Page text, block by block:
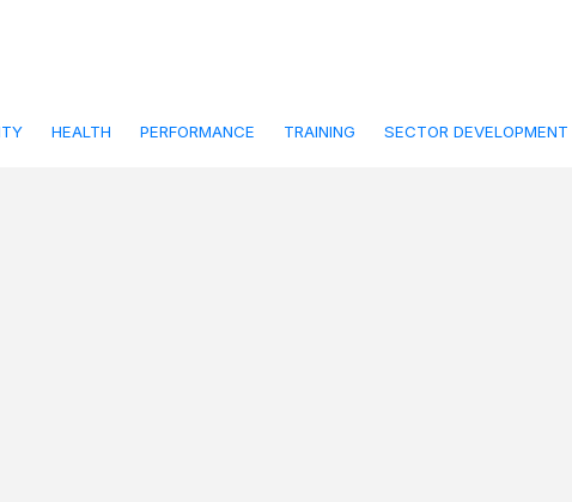
HEALTH PERFORMANCE TRAINING SECTOR DEVELOPMENT